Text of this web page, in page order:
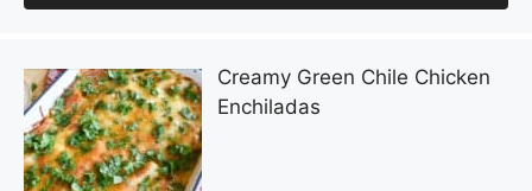
Creamy Green Chile Chicken
Enchiladas